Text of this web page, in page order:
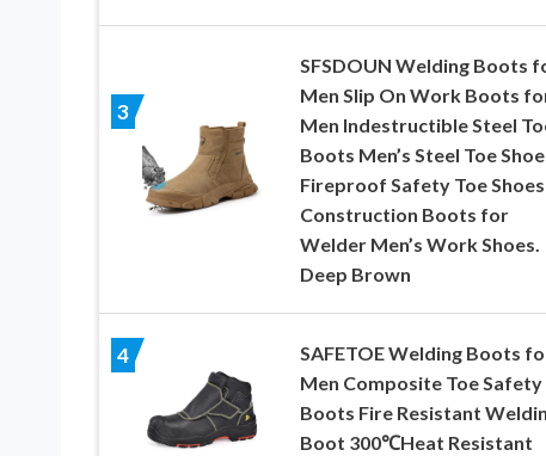
3
SFSDOUN Welding Boots
Men Slip On Work Boots
Men Indestructible Steel
Boots Men’s Steel Toe
Fireproof Safety Toe Shoes
Construction Boots for
Welder Men’s Work Shoes.
Deep Brown
4
SAFETOE Welding Boots
Men Composite Toe Safety
Boots Fire Resistant
Boot 300℃Heat Resistant